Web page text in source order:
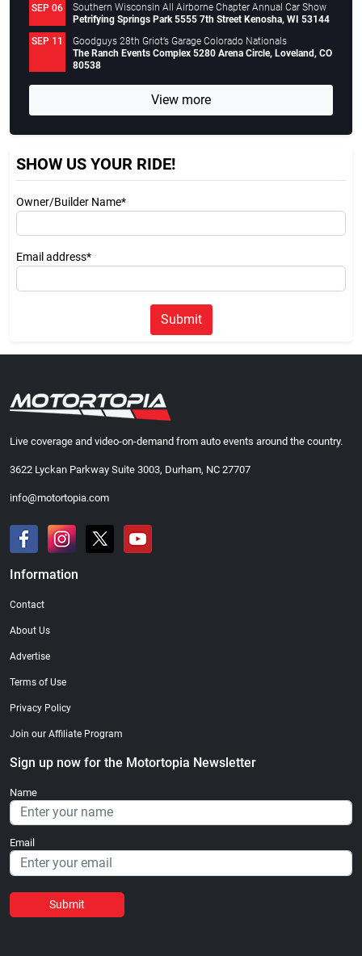
SEP 06
Southern Wisconsin All Airborne Chapter Annual Car Show
Petrifying Springs Park 5555 7th Street Kenosha, WI 53144
SEP 11
Goodguys 28th Griot’s Garage Colorado Nationals
The Ranch Events Complex 5280 Arena Circle, Loveland, CO
80538
View more
SHOW US YOUR RIDE!
Owner/Builder Name*
Email address*
Submit
Live coverage and video-on-demand from auto events around the country.
3622 Lyckan Parkway Suite 3003, Durham, NC 27707
info@motortopia.com
Information
Contact
About Us
Advertise
Terms of Use
Privacy Policy
Join our Affiliate Program
Sign up now for the Motortopia Newsletter
Name
Email
Submit